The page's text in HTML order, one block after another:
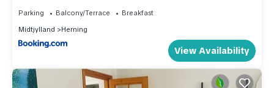
Parking Balcony/Terrace
Breakfast
Midtjylland
Herning
View Availability